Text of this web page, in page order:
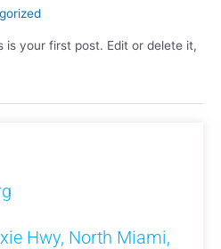
is your first post. Edit or delete it,
Hwy, North Miami,